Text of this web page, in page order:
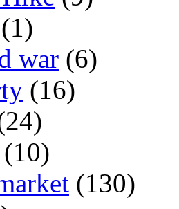
(1)
war (6)
(16)
(10)
(130)